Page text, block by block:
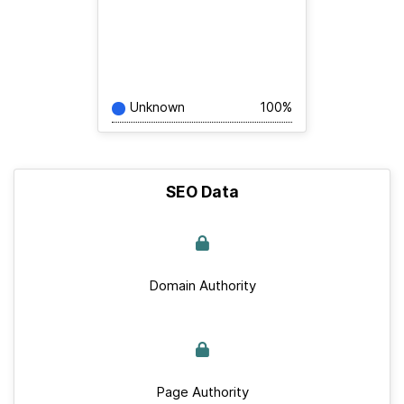
Unknown 100%
SEO Data
Domain Authority
Page Authority